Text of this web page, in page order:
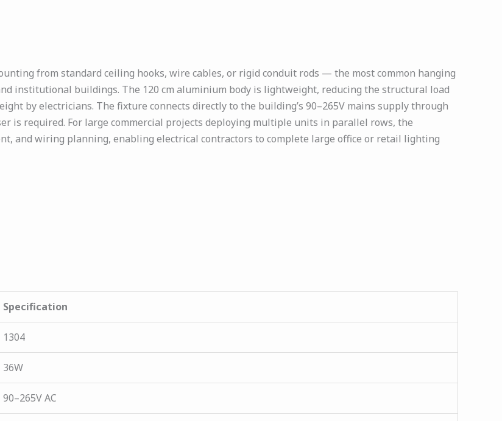
from standard ceiling hooks, wire cables, or rigid conduit rods — the most common hanging
institutional buildings. The 120 cm aluminium body is lightweight, reducing the structural load
by electricians. The fixture connects directly to the building’s 90–265V mains supply through
is required. For large commercial projects deploying multiple units in parallel rows, the
and wiring planning, enabling electrical contractors to complete large office or retail lighting
Specification
1304
36W
90–265V AC